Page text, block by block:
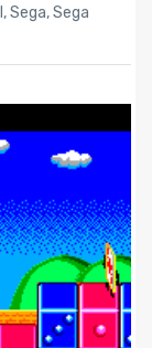
,Sega,Sega